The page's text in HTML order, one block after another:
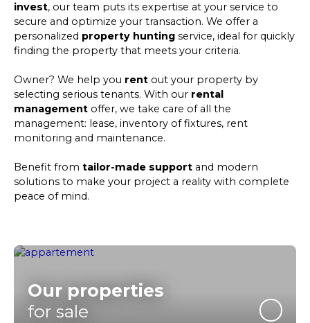
invest, our team puts its expertise at your service to
secure and optimize your transaction. We offer a
personalized property hunting service, ideal for quickly
finding the property that meets your criteria.
Owner? We help you rent out your property by
selecting serious tenants. With our rental
management offer, we take care of all the
management: lease, inventory of fixtures, rent
monitoring and maintenance.
Benefit from tailor-made support and modern
solutions to make your project a reality with complete
peace of mind.
Our properties
for sale